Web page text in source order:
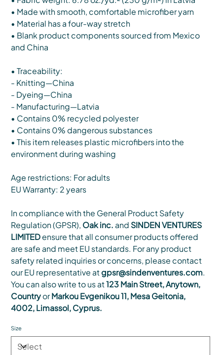
• Made with smooth, comfortable microfiber yarn
• Material has a four-way stretch
• Blank product components sourced from Mexico
and China
• Traceability:
- Knitting—China
- Dyeing—China
- Manufacturing—Latvia
• Contains 0% recycled polyester
• Contains 0% dangerous substances
• This item releases plastic microfibers into the
environment during washing
Age restrictions: For adults
EU Warranty: 2 years
In compliance with the General Product Safety
Regulation (GPSR), Oak inc. and SINDEN VENTURES
LIMITEDensure that all consumer products offered
are safe and meet EU standards. For any product
safety related inquiries or concerns, please contact
our EU representative atgpsr@sindenventures.com.
You can also write to us at123 Main Street, Anytown,
CountryorMarkou Evgenikou 11, Mesa Geitonia,
4002, Limassol, Cyprus.
Size